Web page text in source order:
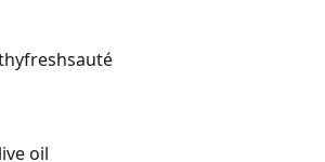
freshsauté
oil